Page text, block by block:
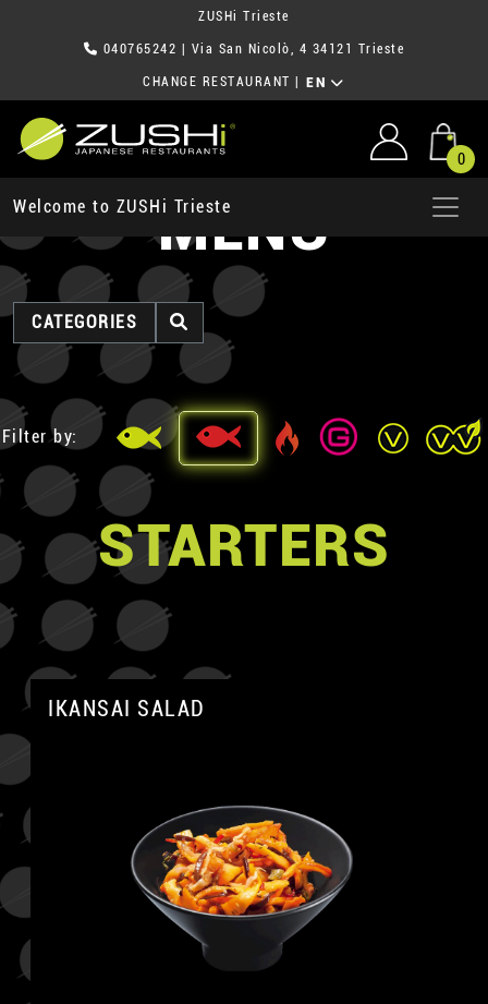
ZUSHi Trieste
040765242 | Via San Nicolò, 4 34121 Trieste
CHANGE RESTAURANT EN
0
Welcome to ZUSHi TriesteMENU
CATEGORIES
Filter by:
STARTERS
IKANSAI SALAD